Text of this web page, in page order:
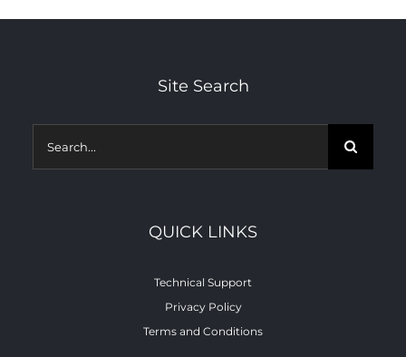
Site Search
Search
for:
QUICK LINKS
Technical Support
Privacy Policy
Terms and Conditions